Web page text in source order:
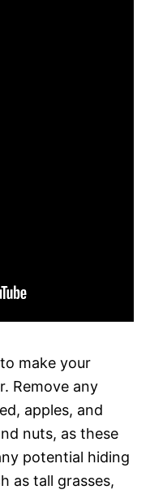
make your
Remove any
apples, and
nuts, as these
potential hiding
as tall grasses,